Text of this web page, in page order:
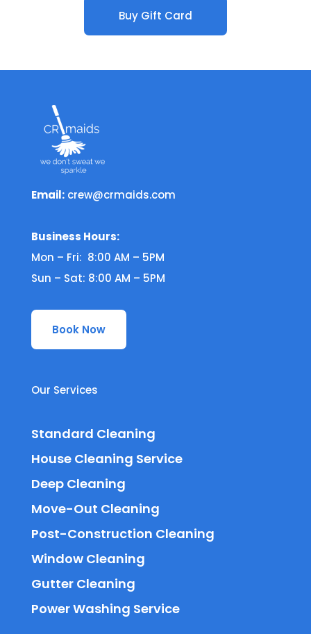
Buy Gift Card
Email: crew@crmaids.com
Business Hours:
Mon – Fri: 8:00 AM – 5PM
Sun – Sat: 8:00 AM – 5PM
Book Now
Our Services
Standard Cleaning
House Cleaning Service
Deep Cleaning
Move-Out Cleaning
Post-Construction Cleaning
Window Cleaning
Gutter Cleaning
Power Washing Service